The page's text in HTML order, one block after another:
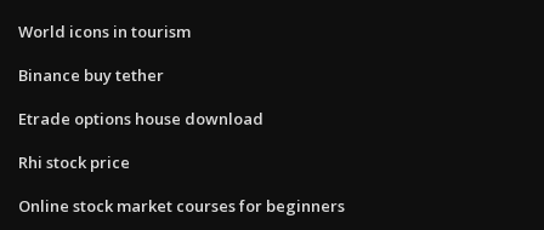
World icons in tourism
Binance buy tether
Etrade options house download
Rhi stock price
Online stock market courses for beginners